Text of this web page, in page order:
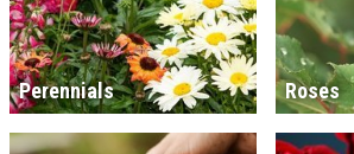
Perennials Roses